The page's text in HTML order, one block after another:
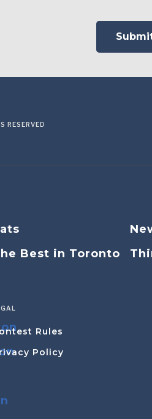
Best in Toronto
Rules
Policy